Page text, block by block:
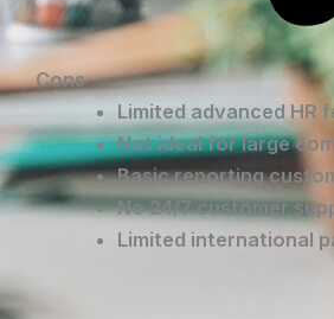
Cons
Limited advanced HR
Not ideal for large
Basic reporting
No 24/7 customer
Limited international